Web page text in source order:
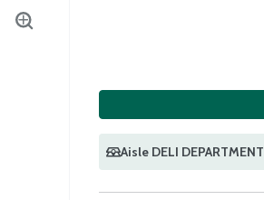
Aisle DELI DEPARTMENT